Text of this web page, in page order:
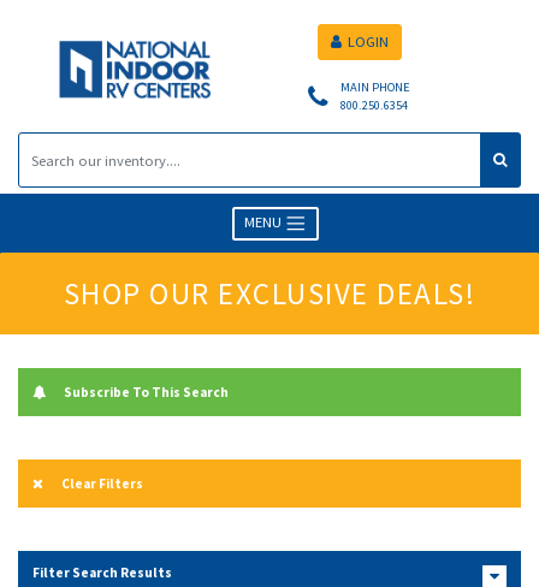
MAIN PHONE
800.250.6354
LOGIN
MENU
SHOP OUR EXCLUSIVE DEALS!
Subscribe To This Search
Clear Filters
Filter Search Results